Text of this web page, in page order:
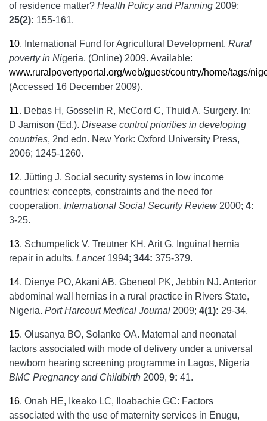
of residence matter? Health Policy and Planning 2009;
25(2): 155-161.
10. International Fund for Agricultural Development. Rural
poverty in Nigeria. (Online) 2009. Available:
www.ruralpovertyportal.org/web/guest/country/home/tags/
(Accessed 16 December 2009).
11. Debas H, Gosselin R, McCord C, Thuid A. Surgery. In:
D Jamison (Ed.). Disease control priorities in developing
countries, 2nd edn. New York: Oxford University Press,
2006; 1245-1260.
12. Jütting J. Social security systems in low income
countries: concepts, constraints and the need for
cooperation. International Social Security Review2000; 4:
3-25.
13. Schumpelick V, Treutner KH, Arit G. Inguinal hernia
repair in adults. Lancet1994; 344: 375-379.
14. Dienye PO, Akani AB, Gbeneol PK, Jebbin NJ. Anterior
abdominal wall hernias in a rural practice in Rivers State,
Nigeria. Port Harcourt Medical Journal 2009; 4(1): 29-34.
15. Olusanya BO, Solanke OA. Maternal and neonatal
factors associated with mode of delivery under a universal
newborn hearing screening programme in Lagos, Nigeria
BMC Pregnancy and Childbirth 2009, 9: 41.
16. Onah HE, Ikeako LC, Iloabachie GC: Factors
associated with the use of maternity services in Enugu,